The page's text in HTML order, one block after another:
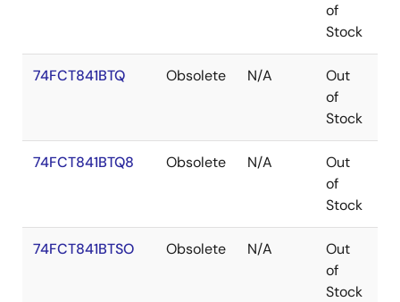
of
Stock
74FCT841BTQ Obsolete N/A
Out
of
Stock
74FCT841BTQ8 Obsolete N/A
Out
of
Stock
74FCT841BTSO Obsolete N/A
Out
of
Stock